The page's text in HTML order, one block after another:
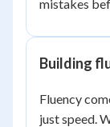
mistakes
Building
Fluency
just speed.